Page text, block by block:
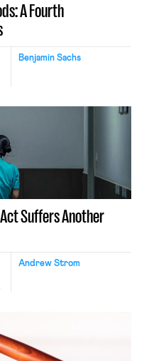
A Fourth
Benjamin Sachs
Suffers Another
Andrew Strom